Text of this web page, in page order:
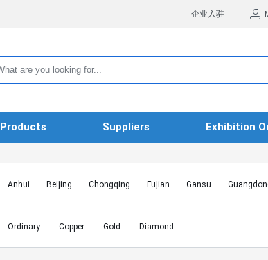
企业入驻
Products Suppliers Exhibition
Anhui Beijing Chongqing Fujian Gansu
Hebei
Heilongjiang Henan Hongkong SAR Hubei
Jiangxi
Jilin Liaoning Macao SAR
Ordinary Copper Gold Diamond